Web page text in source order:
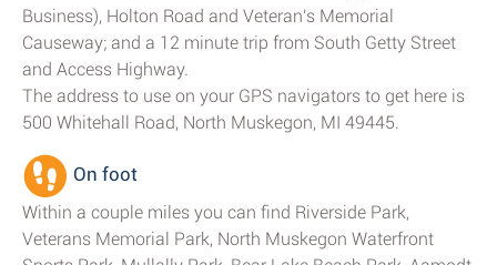
Business), Holton Road and Veteran's Memorial
Causeway; and a 12 minute trip from South Getty Street
and Access Highway.
The address to use on your GPS navigators to get here is
500 Whitehall Road, North Muskegon, MI 49445.
On foot
Within a couple miles you can find Riverside Park,
Veterans Memorial Park, North Muskegon Waterfront